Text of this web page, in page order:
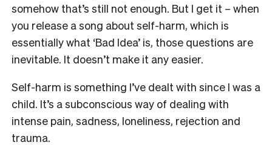
somehow that’s still not enough. But I get it – when
you release a song about self-harm, which is
essentially what ‘Bad Idea’ is, those questions are
inevitable. It doesn’t make it any easier.
Self-harm is something I’ve dealt with since I was a
child. It’s a subconscious way of dealing with
intense pain, sadness, loneliness, rejection and
trauma.